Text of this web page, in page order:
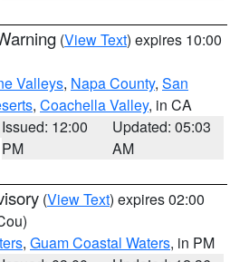
(View Text) expires 10:00
Valleys, Napa County, San
, Coachella Valley, in CA
Issued: 12:00
PM
Updated: 05:03
AM
(View Text) expires 02:00
, Guam Coastal Waters, in PM